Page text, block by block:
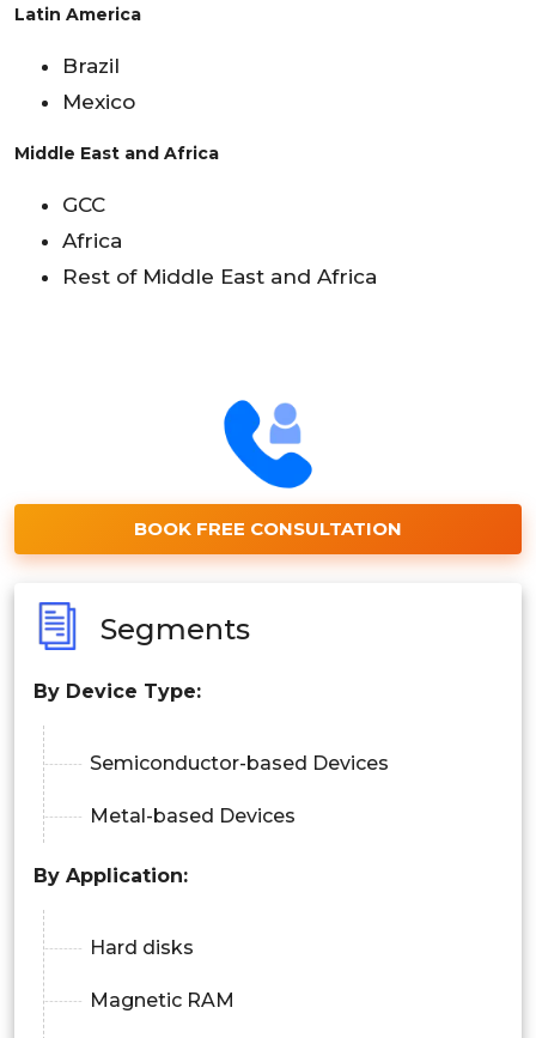
Latin America
Brazil
Mexico
Middle East and Africa
GCC
Africa
Rest of Middle East and Africa
BOOK FREE CONSULTATION
Segments
By Device Type:
Semiconductor-based Devices
Metal-based Devices
By Application:
Hard disks
Magnetic RAM